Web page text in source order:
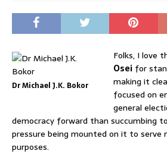
Dr Michael J.K. Bokor
Folks, I love
Osei for
making it
focused on
general
democracy forward than succumbing
pressure being mounted on it to serve
purposes.